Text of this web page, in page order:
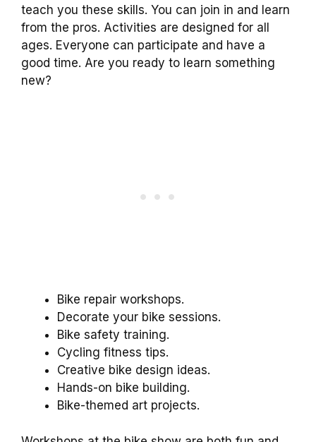
teach you these skills. You can join in and learn
from the pros. Activities are designed for all
ages. Everyone can participate and have a
good time. Are you ready to learn something
new?
Bike repair workshops.
Decorate your bike sessions.
Bike safety training.
Cycling fitness tips.
Creative bike design ideas.
Hands-on bike building.
Bike-themed art projects.